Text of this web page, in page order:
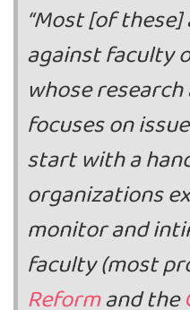
“Most [of
against faculty
whose
focuses on
start with a
organizations
monitor and
faculty (most
Reformand the